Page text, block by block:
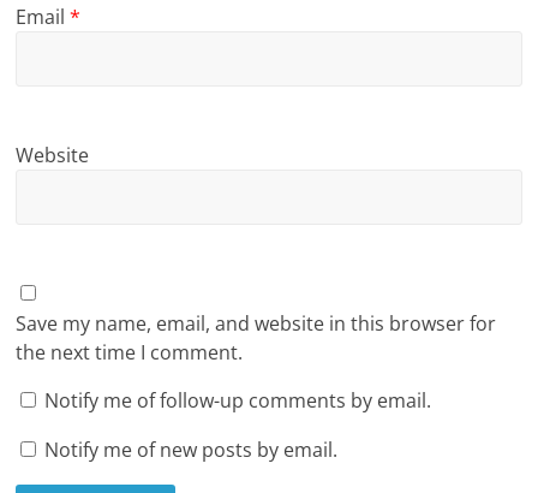
Email*
Website
Save my name, email, and website in this browser for
the next time I comment.
Notify me of follow-up comments by email.
Notify me of new posts by email.